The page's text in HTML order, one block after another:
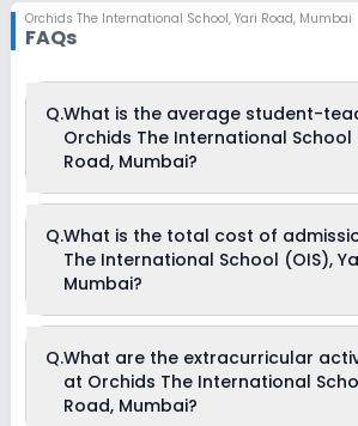
Orchids The International School, Yari Road, Mumbai
FAQs
Q.What is the average student-
Orchids The International School
Road, Mumbai?
International School (OIS), Yari Road,
Q.What is the total cost of
The International School (OIS),
Mumbai?
School (OIS), Yari Road, Mumbai usually
and can go up to Rs. 1,97,028. This
Fees, Tuition Fees & Book Deposit .
Q.What are the extracurricular
at Orchids The International
Road, Mumbai?